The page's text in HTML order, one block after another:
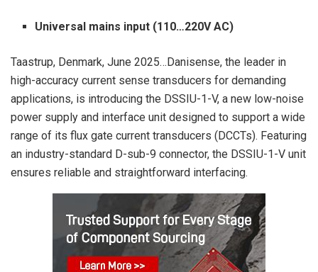
Universal mains input (110…220V AC)
Taastrup, Denmark, June 2025…Danisense, the leader in
high-accuracy current sense transducers for demanding
applications, is introducing the DSSIU-1-V, a new low-noise
power supply and interface unit designed to support a wide
range of its flux gate current transducers (DCCTs). Featuring
an industry-standard D-sub-9 connector, the DSSIU-1-V unit
ensures reliable and straightforward interfacing.